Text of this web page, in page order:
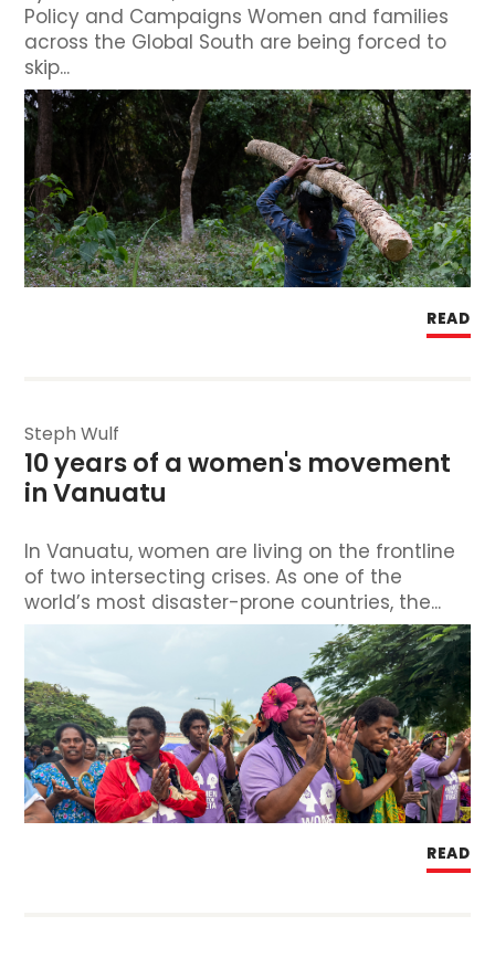
Policy and Campaigns Women and families
across the Global South are being forced to
skip...
READ
Steph Wulf
10 years of a women's movement
in Vanuatu
In Vanuatu, women are living on the frontline
of two intersecting crises. As one of the
world’s most disaster-prone countries, the...
READ